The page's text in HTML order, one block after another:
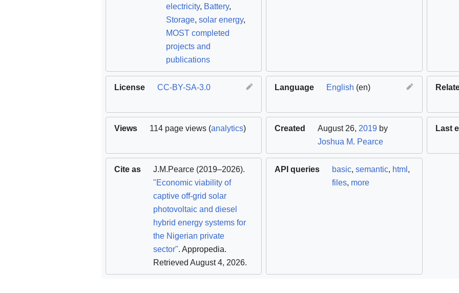
electricity, Battery,
Storage, solar energy,
MOST completed
projects and
publications
License CC-BY-SA-3.0 Language English (en)
Views 114 page views (analytics) Created August 26, 2019 by
Joshua M. Pearce
Last
Cite as J.M.Pearce (2019–2026).
"Economic viability of
captive off-grid solar
photovoltaic and diesel
hybrid energy systems for
the Nigerian private
sector". Appropedia.
Retrieved August 4, 2026.
API queries basic,semantic, html ,
files, more